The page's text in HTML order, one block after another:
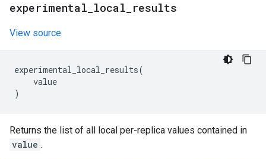
experimental local results
View source
experimental_local_results(
value
)
Returns the list of all local per-replica values contained in
value .